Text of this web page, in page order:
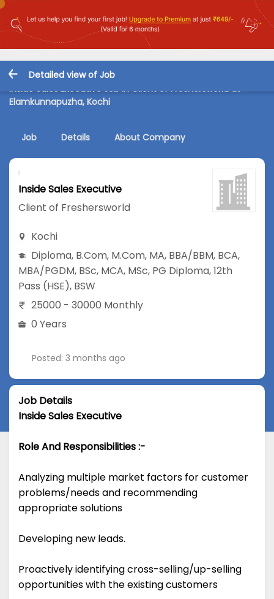
Detailed view of Job
Inside Sales Executive Job in Client of Freshersworld at
Elamkunnapuzha, Kochi
Job Details About Company
Inside Sales Executive
Client of Freshersworld
Kochi
Diploma, B.Com, M.Com, MA, BBA/BBM, BCA,
MBA/PGDM, BSc, MCA, MSc, PG Diploma,12th
Pass (HSE), BSW
25000 - 30000 Monthly
0 Years
Posted: 3 months ago
Job Details
Inside Sales Executive
Role And Responsibilities :-
Analyzing multiple market factors for customer
problems/needs and recommending
appropriate solutions
Developing new leads.
Proactively identifying cross-selling/up-selling
opportunities with the existing customers